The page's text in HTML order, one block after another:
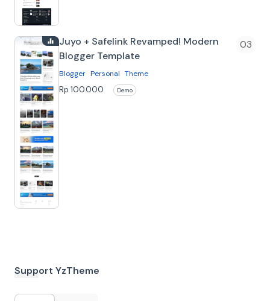
Juyo + Safelink Revamped! Modern
Blogger Template
Blogger Personal Theme
Rp 100.000 Demo
Support YzTheme